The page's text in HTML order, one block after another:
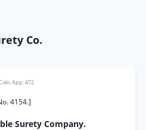
Co.
App. 472
4154.]
Surety Company.